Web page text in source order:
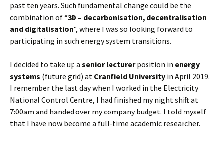
past ten years. Such fundamental change could be the
combination of “3D – decarbonisation, decentralisation
and digitalisation”, where I was so looking forward to
participating in such energy system transitions.
I decided to take up a senior lecturerposition in energy
systems (future grid) at Cranfield University in April 2019.
I remember the last day when I worked in the Electricity
National Control Centre, I had finished my night shift at
7:00am and handed over my company budget. I told myself
that I have now become a full-time academic researcher.